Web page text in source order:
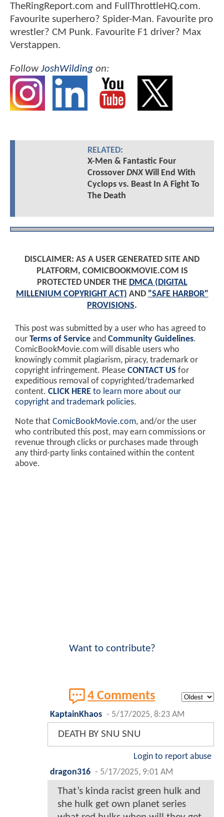
TheRingReport.com and FullThrottleHQ.com.
Favourite superhero? Spider-Man. Favourite pro
wrestler? CM Punk. Favourite F1 driver? Max
Verstappen.
FollowJoshWilding on:
RELATED:
X-Men & Fantastic Four
Crossover DNXWill End With
Cyclops vs. Beast In A Fight To
The Death
DISCLAIMER: AS A USER GENERATED SITE AND
PLATFORM, COMICBOOKMOVIE.COM IS
PROTECTED UNDER THE DMCA (DIGITAL
MILLENIUM COPYRIGHT ACT) AND "SAFE HARBOR"
PROVISIONS.
This post was submitted by a user who has agreed to
our Terms of Service and Community Guidelines.
ComicBookMovie.com will disable users who
knowingly commit plagiarism, piracy, trademark or
copyright infringement. Please CONTACT US for
expeditious removal of copyrighted/trademarked
content. CLICK HERE to learn more about our
copyright and trademark policies.
Note that ComicBookMovie.com, and/or the user
who contributed this post, may earn commissions or
revenue through clicks or purchases made through
any third-party links contained within the content
above.
Want to contribute?
4 Comments
KaptainKhaos - 5/17/2025, 8:23 AM
DEATH BY SNU SNU
Login to report abuse
dragon316 - 5/17/2025, 9:01 AM
That’s kinda racist green hulk and
she hulk get own planet series